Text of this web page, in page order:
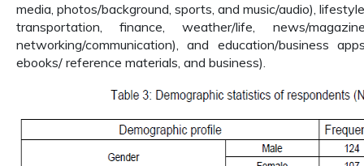
media, photos/background, sports, and music/audio),
transportation, finance, weather/life, news/
networking/communication), and education/business
ebooks/ reference materials, and business).